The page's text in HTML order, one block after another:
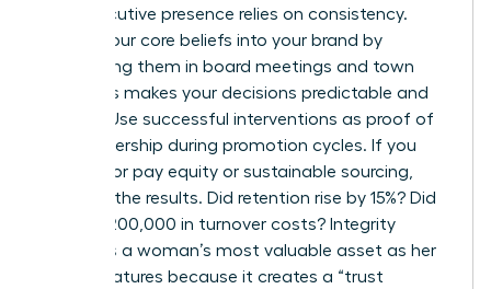
Your executive presence relies on consistency.
Weave your core beliefs into your brand by
mentioning them in board meetings and town
halls. This makes your decisions predictable and
trusted. Use successful interventions as proof of
your leadership during promotion cycles. If you
pushed for pay equity or sustainable sourcing,
quantify the results. Did retention rise by 15%? Did
it save $200,000 in turnover costs? Integrity
becomes a woman’s most valuable asset as her
career matures because it creates a “trust